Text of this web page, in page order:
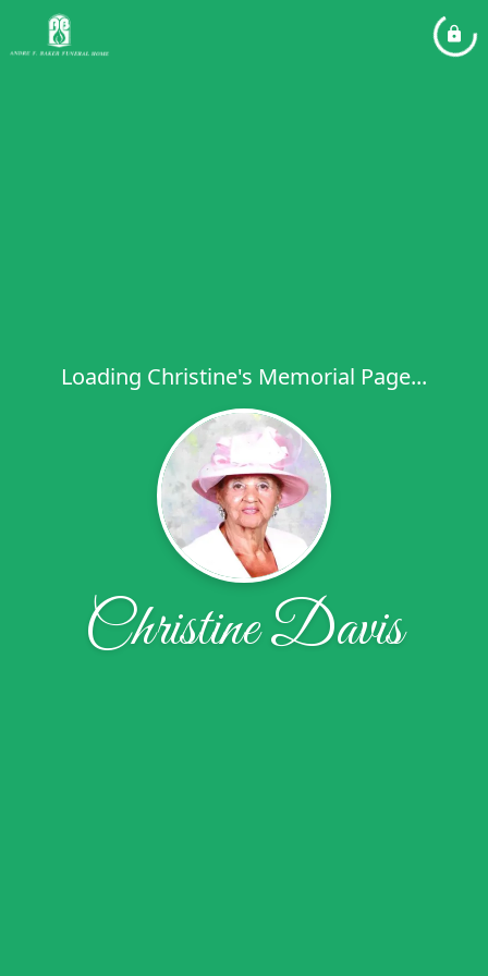
Loading Christine's Memorial Page...
Christine Davis